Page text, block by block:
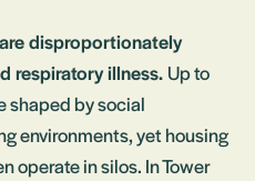
disproportionately
respiratory illness. Up to
shaped by social
environments, yet housing
operate in silos. In Tower